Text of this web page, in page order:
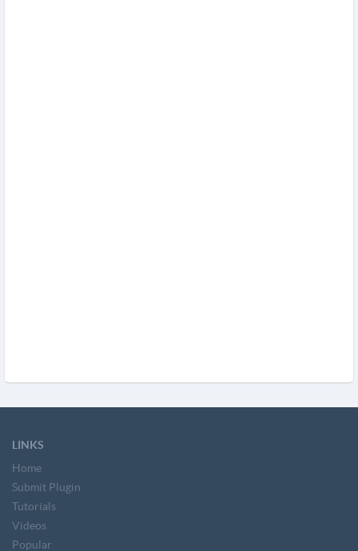
LINKS
Home
Submit Plugin
Tutorials
Videos
Popular